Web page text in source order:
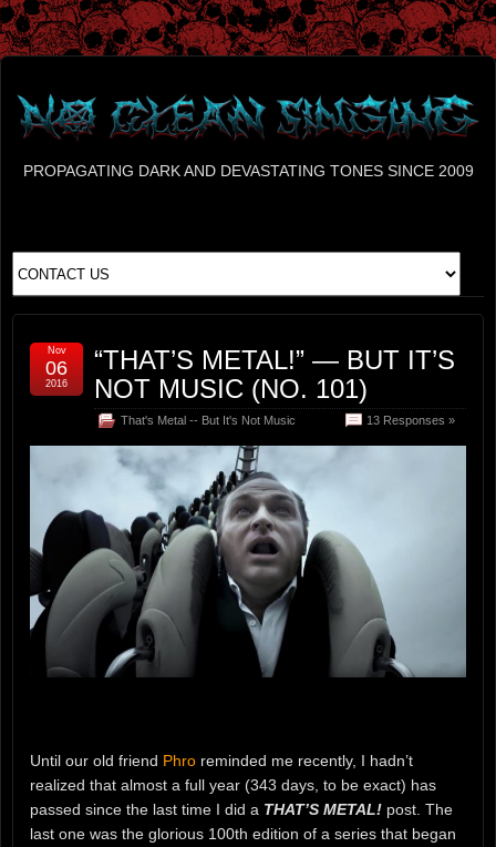
PROPAGATING DARK AND DEVASTATING TONES SINCE 2009
“THAT’S METAL!” — BUT IT’S
NOT MUSIC (NO. 101)
That's Metal -- But It's Not Music 13 Responses »
Nov
06
2016
Until our old friend Phro reminded me recently, I hadn’t
realized that almost a full year (343 days, to be exact) has
passed since the last time I did a THAT’S METAL! post. The
last one was the glorious 100th edition of a series that began